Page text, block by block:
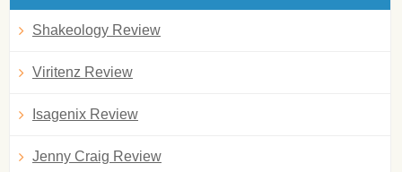
Shakeology Review
Viritenz Review
Isagenix Review
Jenny Craig Review